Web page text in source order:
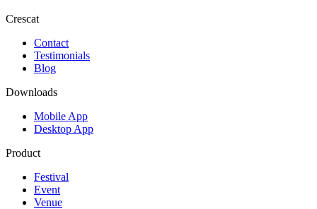
Crescat
Contact
Testimonials
Blog
Downloads
Mobile App
Desktop App
Product
Festival
Event
Venue